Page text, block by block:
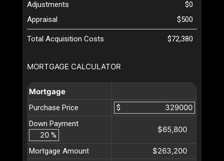
MORTGAGE CALCULATOR
Mortgage
Purchase Price
$
Down Payment
%
$65,800
Mortgage Amount $263,200
Adjustments
$0
Appraisal
$500
Total Acquisition Costs $72,380